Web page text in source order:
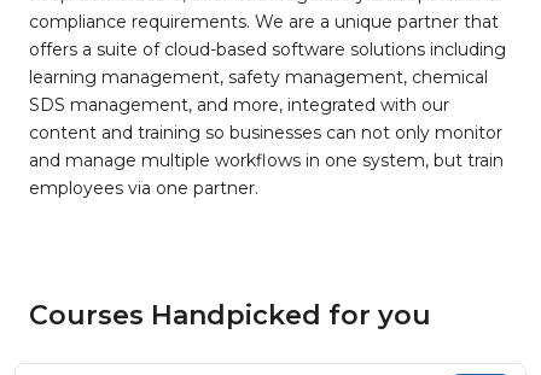
compliance requirements. We are a unique partner that
offers a suite of cloud-based software solutions including
learning management, safety management, chemical
SDS management, and more, integrated with our
content and training so businesses can not only monitor
and manage multiple workflows in one system, but train
employees via one partner.
Courses Handpicked for you